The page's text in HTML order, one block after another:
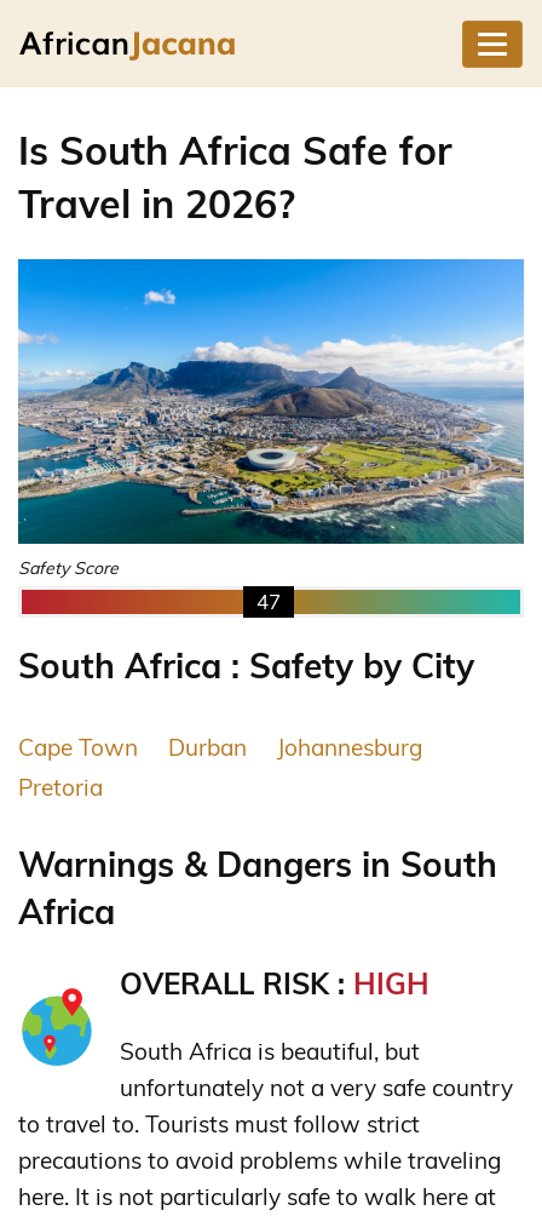
Is South Africa Safe for
Travel in 2026?
Safety Score
47
South Africa : Safety by City
Cape Town Durban
Johannesburg
Pretoria
Warnings & Dangers in South
Africa
OVERALL RISK : HIGH
South Africa is beautiful, but
unfortunately not a very safe country
to travel to. Tourists must follow strict
precautions to avoid problems while traveling
here. It is not particularly safe to walk here at